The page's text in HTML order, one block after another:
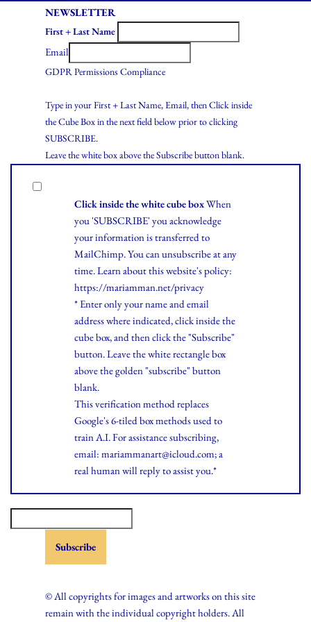
NEWSLETTER
First + Last Name
Email
GDPR Permissions Compliance
Type in your First + Last Name, Email, then Click inside
the Cube Box in the next field below prior to clicking
SUBSCRIBE.
Leave the white box above the Subscribe button blank.
Click inside the white cube boxWhen
you 'SUBSCRIBE' you acknowledge
your information is transferred to
MailChimp. You can unsubscribe at any
time.Learnabout this website's policy:
https://mariamman.net/privacy
* Enter only your name and email
address where indicated, click inside the
cube box, and then click the "Subscribe"
button. Leave the white rectangle box
above the golden "subscribe" button
blank.
This verification method replaces
Google's 6-tiled box methods used to
train A.I. For assistance subscribing,
email: mariammanart@icloud.com; a
real human will reply to assist you.*
© All copyrights for images and artworks on this site
remain with the individual copyright holders. All